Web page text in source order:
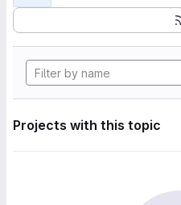
Projects with this topic